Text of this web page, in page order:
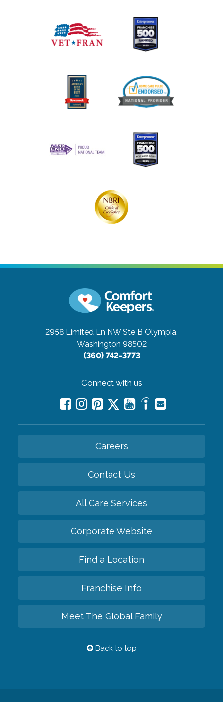
2958 Limited Ln NW Ste B Olympia,
Washington 98502
(360) 742-3773
Connect with us
Careers
Contact Us
All Care Services
Corporate Website
Find a Location
Franchise Info
Meet The Global Family
Back to top